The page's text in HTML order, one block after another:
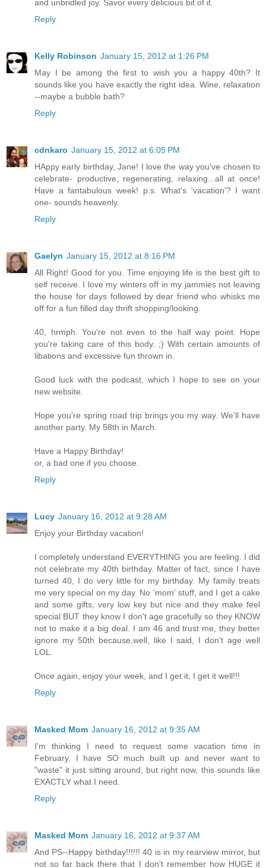
and unbridled joy. Savor every delicious bit of it.
Reply
Kelly Robinson January 15, 2012 at 1:26 PM
May I be among the first to wish you a happy 40th? It
sounds like you have exactly the right idea. Wine, relaxation
--maybe a bubble bath?
Reply
cdnkaro January 15, 2012 at 6:05 PM
HAppy early birthday, Jane! I love the way you've chosen to
celebrate- productive, regenerating, relaxing...all at once!
Have a fantabulous week! p.s. What's 'vacation'? I want
one- sounds heavenly.
Reply
Gaelyn January 15, 2012 at 8:16 PM
All Right! Good for you. Time enjoying life is the best gift to
self receive. I love my winters off in my jammies not leaving
the house for days followed by dear friend who whisks me
off for a fun filled day thrift shopping/looking.
40, hrmph. You're not even to the half way point. Hope
you're taking care of this body. ;) With certain amounts of
libations and excessive fun thrown in.
Good luck with the podcast, which I hope to see on your
new website.
Hope you're spring road trip brings you my way. We'll have
another party. My 58th in March.
Have a Happy Birthday!
or, a bad one if you choose.
Reply
Lucy January 16, 2012 at 9:28 AM
Enjoy your Birthday vacation!
I completely understand EVERYTHING you are feeling. I did
not celebrate my 40th birthday. Matter of fact, since I have
turned 40, I do very little for my birthday. My family treats
me very special on my day. No 'mom' stuff, and I get a cake
and some gifts, very low key but nice and they make feel
special BUT they know I don't age gracefully so they KNOW
not to make it a big deal. I am 46 and trust me, they better
ignore my 50th because,well, like I said, I don't age well
LOL.
Once again, enjoy your week, and I get it, I get it well!!!
Reply
Masked Mom January 16, 2012 at 9:35 AM
I'm thinking I need to request some vacation time in
February. I have SO much built up and never want to
"waste" it just sitting around, but right now, this sounds like
EXACTLY what I need.
Reply
Masked Mom January 16, 2012 at 9:37 AM
And PS--Happy birthday!!!!!! 40 is in my rearview mirror, but
not so far back there that I don't remember how HUGE it